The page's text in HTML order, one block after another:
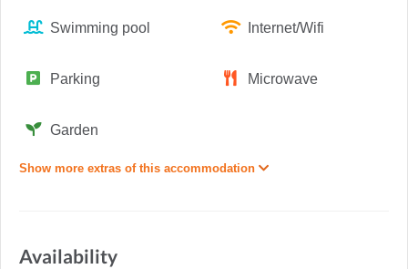
Swimming pool Internet/Wifi
Parking Microwave
Garden
Show more extras of this accommodation
Availability